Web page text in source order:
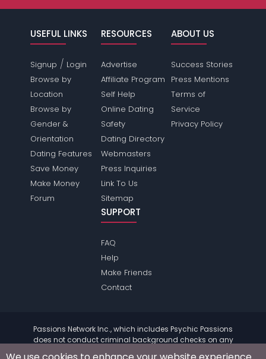
USEFUL LINKS
Signup / Login
Browse by
Location
Browse by
Gender &
Orientation
Dating Features
Save Money
Make Money
Forum
RESOURCES
Advertise
Affiliate Program
Self Help
Online Dating
Safety
Dating Directory
Webmasters
Press Inquiries
Link To Us
Sitemap
ABOUT US
Success Stories
Press Mentions
Terms of
Service
Privacy Policy
SUPPORT
FAQ
Help
Make Friends
Contact
Passions Network Inc., which includes Psychic Passions
does not conduct criminal background checks on any
members. Please review the
of the site for further